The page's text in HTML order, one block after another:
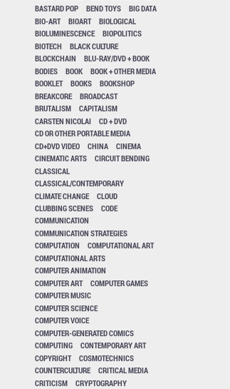
BASTARD POP
BEND TOYS
BIG DATA
BIO-ART
BIOART
BIOLOGICAL
BIOLUMINESCENCE
BIOPOLITICS
BIOTECH
BLACK CULTURE
BLOCKCHAIN
BLU-RAY/DVD + BOOK
BODIES
BOOK
BOOK + OTHER MEDIA
BOOKLET
BOOKS
BOOKSHOP
BREAKCORE
BROADCAST
BRUTALISM
CAPITALISM
CARSTEN NICOLAI
CD + DVD
CD OR OTHER PORTABLE MEDIA
CD+DVD VIDEO
CHINA
CINEMA
CINEMATIC ARTS
CIRCUIT BENDING
CLASSICAL
CLASSICAL/CONTEMPORARY
CLIMATE CHANGE
CLOUD
CLUBBING SCENES
CODE
COMMUNICATION
COMMUNICATION STRATEGIES
COMPUTATION
COMPUTATIONAL ART
COMPUTATIONAL ARTS
COMPUTER ANIMATION
COMPUTER ART
COMPUTER GAMES
COMPUTER MUSIC
COMPUTER SCIENCE
COMPUTER VOICE
COMPUTER-GENERATED COMICS
COMPUTING
CONTEMPORARY ART
COPYRIGHT
COSMOTECHNICS
COUNTERCULTURE
CRITICAL MEDIA
CRITICISM
CRYPTOGRAPHY